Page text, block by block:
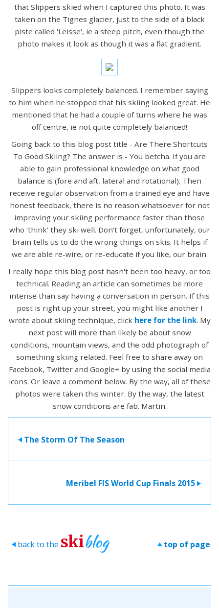
that Slippers skied when I captured this photo. It was
taken on the Tignes glacier, just to the side of a black
piste called 'Leisse', ie a steep pitch, even though the
photo makes it look as though it was a flat gradient.
Slippers looks completely balanced. I remember saying
to him when he stopped that his skiing looked great. He
mentioned that he had a couple of turns where he was
off centre, ie not quite completely balanced!
Going back to this blog post title - Are There Shortcuts
To Good Skiing? The answer is - You betcha. If you are
able to gain professional knowledge on what good
balance is (fore and aft, lateral and rotational). Then
receive regular observation from a trained eye and have
honest feedback, there is no reason whatsoever for not
improving your skiing performance faster than those
who 'think' they ski well. Don't forget, unfortunately, our
brain tells us to do the wrong things on skis. It helps if
we are able re-wire, or re-educate if you like, our brain.
I really hope this blog post hasn't been too heavy, or too
technical. Reading an article can sometimes be more
intense than say having a conversation in person. If this
post is right up your street, you might like another I
wrote about skiing technique, click here for the link. My
next post will more than likely be about snow
conditions, mountain views, and the odd photograph of
something skiing related. Feel free to share away on
Facebook, Twitter and Google+ by using the social media
icons. Or leave a comment below. By the way, all of these
photos were taken this winter. By the way, the latest
snow conditions are fab. Martin.
> The Storm Of The Season
Meribel FIS World Cup Finals 2015 >
> back to the skiblog > top of page